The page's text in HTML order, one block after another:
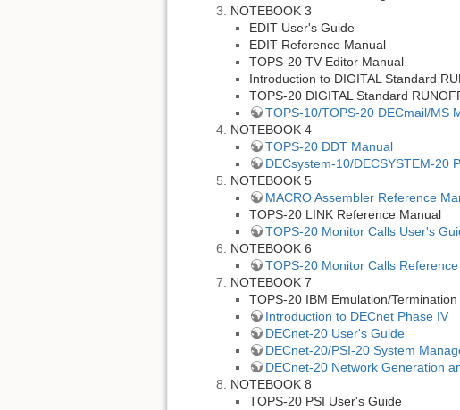
NOTEBOOK 3
EDIT User's Guide
EDIT Reference Manual
TOPS-20 TV Editor Manual
Introduction to DIGITAL Standard
TOPS-20 DIGITAL Standard
TOPS-10/TOPS-20 DECmail/MS
NOTEBOOK 4
TOPS-20 DDT Manual
DECsystem-10/DECSYSTEM-20
NOTEBOOK 5
MACRO Assembler Reference
TOPS-20 LINK Reference Manual
TOPS-20 Monitor Calls User's
NOTEBOOK 6
TOPS-20 Monitor Calls
NOTEBOOK 7
TOPS-20 IBM Emulation/Termination
Introduction to DECnet Phase IV
DECnet-20 User's Guide
DECnet-20/PSI-20 System
DECnet-20 Network Generation
NOTEBOOK 8
TOPS-20 PSI User's Guide